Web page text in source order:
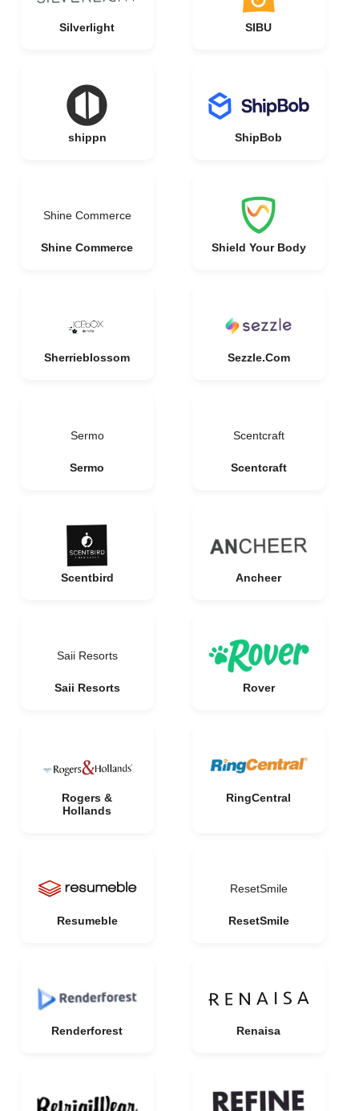
Silverlight SIBU
shippn ShipBob
Shine Commerce
Shine Commerce Shield Your Body
Sherrieblossom Sezzle.Com
Sermo
Sermo
Scentcraft
Scentcraft
Scentbird Ancheer
Saii Resorts
Saii Resorts Rover
Rogers &
Hollands
RingCentral
Resumeble
ResetSmile
ResetSmile
Renderforest Renaisa